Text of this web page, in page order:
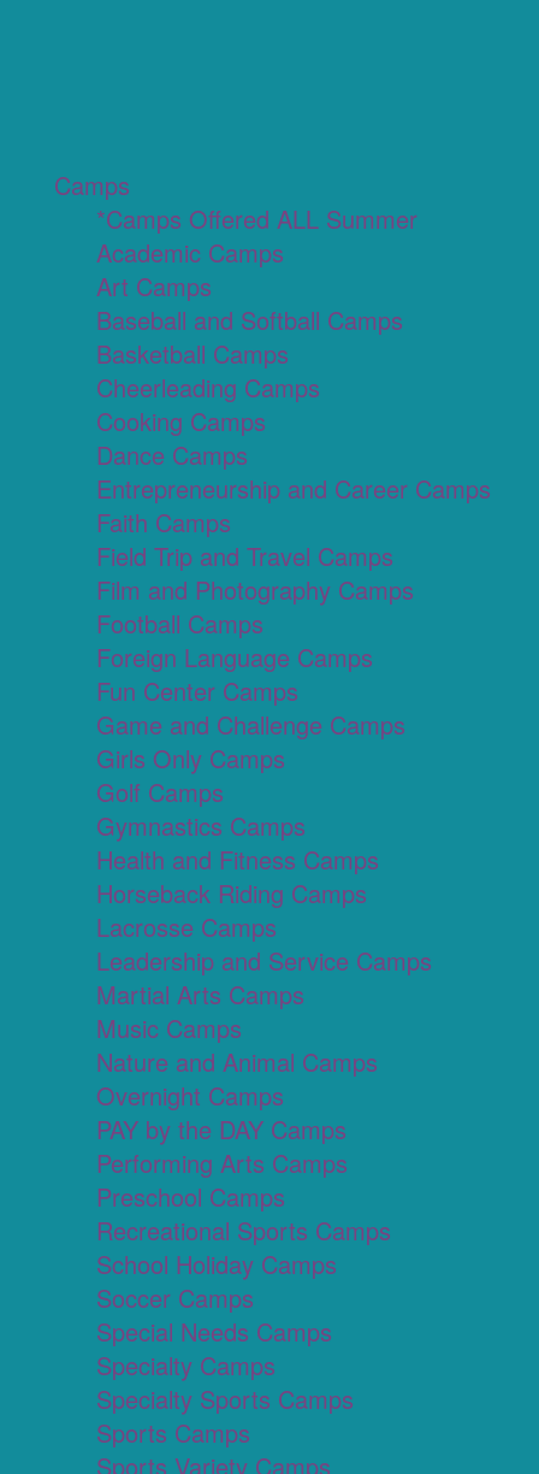
Camps
*Camps Offered ALL Summer
Academic Camps
Art Camps
Baseball and Softball Camps
Basketball Camps
Cheerleading Camps
Cooking Camps
Dance Camps
Entrepreneurship and Career Camps
Faith Camps
Field Trip and Travel Camps
Film and Photography Camps
Football Camps
Foreign Language Camps
Fun Center Camps
Game and Challenge Camps
Girls Only Camps
Golf Camps
Gymnastics Camps
Health and Fitness Camps
Horseback Riding Camps
Lacrosse Camps
Leadership and Service Camps
Martial Arts Camps
Music Camps
Nature and Animal Camps
Overnight Camps
PAY by the DAY Camps
Performing Arts Camps
Preschool Camps
Recreational Sports Camps
School Holiday Camps
Soccer Camps
Special Needs Camps
Specialty Camps
Specialty Sports Camps
Sports Camps
Sports Variety Camps